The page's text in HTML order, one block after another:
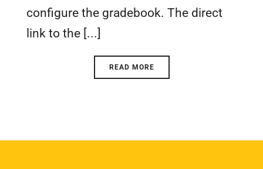
configure the gradebook. The direct
link to the [...]
READ MORE